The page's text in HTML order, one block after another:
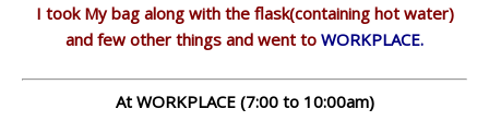
I took My bag along with the flask(containing hot water)
and few other things and went to WORKPLACE.
At WORKPLACE (7:00 to 10:00am)